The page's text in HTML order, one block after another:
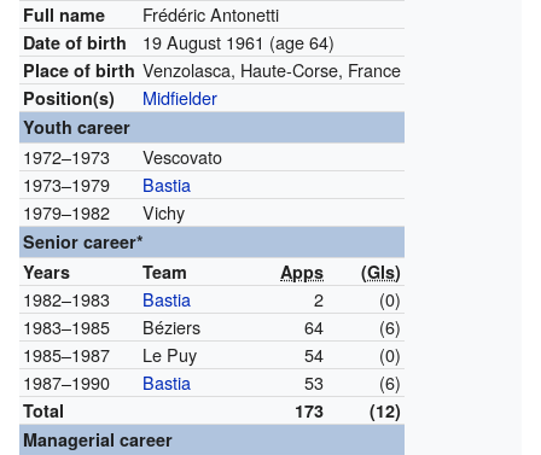
Full name
Frédéric Antonetti
Date of birth 19 August 1961 (age 64)
Place of birth Venzolasca, Haute-Corse, France
Position(s) Midfielder
Youth career
1972–1973
Vescovato
1973–1979
Bastia
1979–1982
Vichy
Senior career*
Years
Team Apps (Gls)
1982–1983 Bastia 2
(0)
1983–1985
Béziers 64
(6)
1985–1987
Le Puy 54
(0)
1987–1990
Bastia 53 (6)
Total 173
(12)
Managerial career